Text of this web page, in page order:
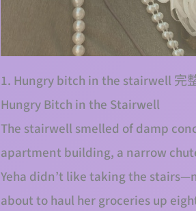
1. Hungry bitch in the stairwell 完
Hungry Bitch in the Stairwell
The stairwell smelled of damp
apartment building, a narrow
Yeha didn’t like taking the
about to haul her groceries up